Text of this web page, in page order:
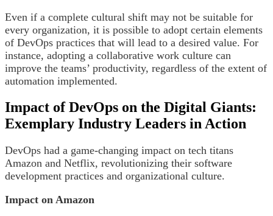
Even if a complete cultural shift may not be suitable for
every organization, it is possible to adopt certain elements
of DevOps practices that will lead to a desired value. For
instance, adopting a collaborative work culture can
improve the teams’ productivity, regardless of the extent of
automation implemented.
Impact of DevOps on the Digital Giants:
Exemplary Industry Leaders in Action
DevOps had a game-changing impact on tech titans
Amazon and Netflix, revolutionizing their software
development practices and organizational culture.
Impact on Amazon